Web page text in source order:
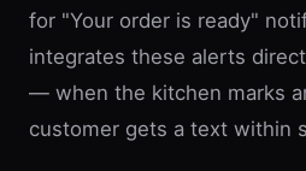
for "Your order is ready"
integrates these alerts
— when the kitchen marks
customer gets a text within